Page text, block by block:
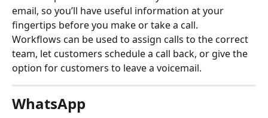
email, so you’ll have useful information at your
fingertips before you make or take a call.
Workflows can be used to assign calls to the correct
team, let customers schedule a call back, or give the
option for customers to leave a voicemail.
WhatsApp